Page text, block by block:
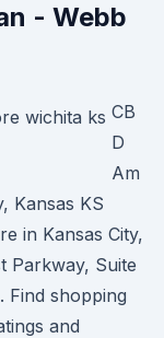
- Webb
CB
D
Am
Kansas KS
in Kansas City,
Parkway, Suite
Find shopping
and